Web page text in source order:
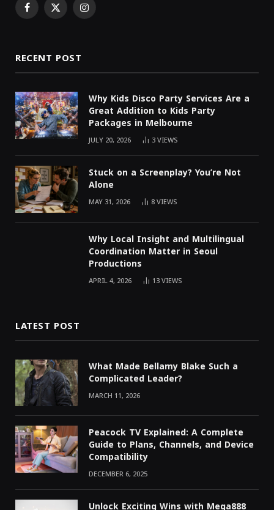
Facebook
X Instagram
RECENT POST
Why Kids Disco Party Services Are a
Great Addition to Kids Party
Packages in Melbourne
JULY 20, 2026 3VIEWS
Stuck on a Screenplay? You’re Not
Alone
MAY 31, 2026 8VIEWS
Why Local Insight and Multilingual
Coordination Matter in Seoul
Productions
APRIL 4, 2026 13VIEWS
LATEST POST
What Made Bellamy Blake Such a
Complicated Leader?
MARCH 11, 2026
Peacock TV Explained: A Complete
Guide to Plans, Channels, and Device
Compatibility
DECEMBER 6, 2025